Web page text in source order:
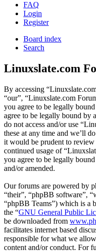
FAQ
Login
Register
Board index
Search
Linuxslate.com
By accessing
“our”, “Linuxslate.com
you agree to be legally
agree to be legally bound by
do not access and/or use
these at any time and we’ll
it would be prudent to
continued usage of
you agree to be legally
and/or amended.
Our forums are powered by
“their”, “phpBB software”,
“phpBB Teams”) which is a
the “GNU General Public
be downloaded from
facilitates internet based
responsible for what we
content and/or conduct. For